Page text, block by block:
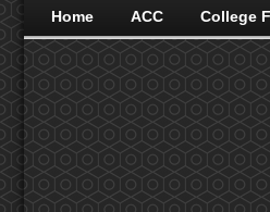
Home ACC College